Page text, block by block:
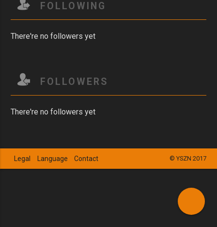
FOLLOWING
There're no followers yet
FOLLOWERS
There're no followers yet
© YSZN 2017
Legal Language Contact